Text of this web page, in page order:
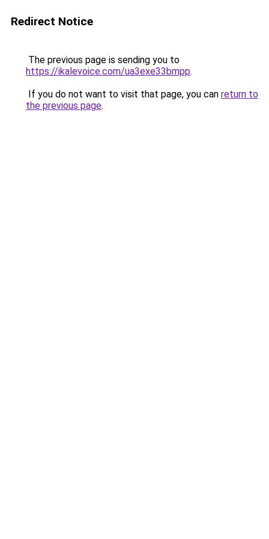
Redirect Notice
The previous page is sending you to
https://ikalevoice.com/ua3exe33bmpp.
If you do not want to visit that page, you can return to
the previous page.